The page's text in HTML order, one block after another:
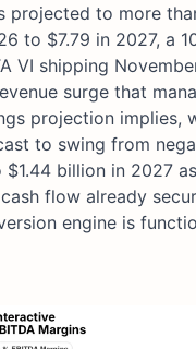
projected to more
to $7.79 in 2027, a
VI shipping
surge that
projection implies,
to swing from
billion in 2027
flow already
engine is